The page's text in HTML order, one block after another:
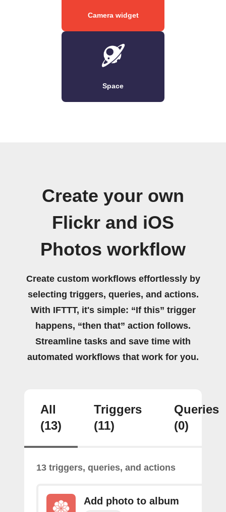
Camera widget
Space
Create your own
Flickr and iOS
Photos workflow
Create custom workflows effortlessly by
selecting triggers, queries, and actions.
With IFTTT, it's simple: “If this” trigger
happens, “then that” action follows.
Streamline tasks and save time with
automated workflows that work for you.
All
(13)
Triggers
(11)
Queries
(0)
13 triggers, queries, and actions
Add photo to album